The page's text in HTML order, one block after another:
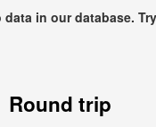
data in our database.
Round trip